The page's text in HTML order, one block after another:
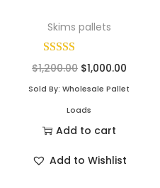
Skims pallets
$1,200.00 $1,000.00
Sold By: Wholesale Pallet
Loads
Add to cart
Add to Wishlist